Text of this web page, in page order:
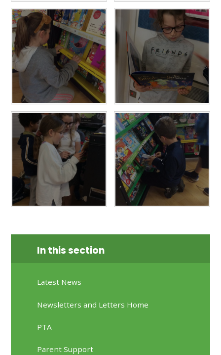
In this section
Latest News
Newsletters and Letters Home
PTA
Parent Support